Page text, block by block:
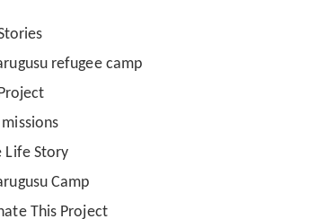
refugee camp
Life Story
Camp
This Project